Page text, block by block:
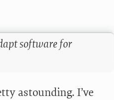
software for
astounding. I’ve